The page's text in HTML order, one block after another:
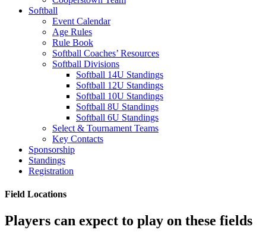
Softball
Event Calendar
Age Rules
Rule Book
Softball Coaches’ Resources
Softball Divisions
Softball 14U Standings
Softball 12U Standings
Softball 10U Standings
Softball 8U Standings
Softball 6U Standings
Select & Tournament Teams
Key Contacts
Sponsorship
Standings
Registration
Field Locations
Players can expect to play on these fields